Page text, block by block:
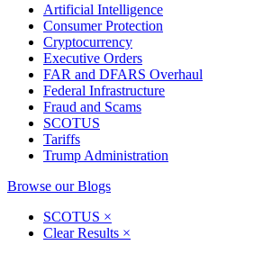
Artificial Intelligence
Consumer Protection
Cryptocurrency
Executive Orders
FAR and DFARS Overhaul
Federal Infrastructure
Fraud and Scams
SCOTUS
Tariffs
Trump Administration
Browse our Blogs
SCOTUS ×
Clear Results ×